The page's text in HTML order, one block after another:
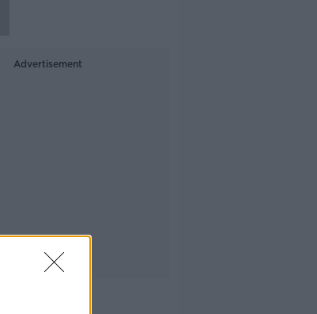
Advertisement